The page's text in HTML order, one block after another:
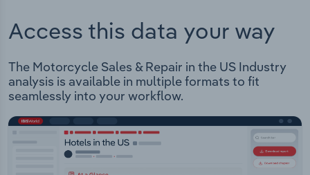
Access this data your way
The Motorcycle Sales & Repair in the US Industry
analysis is available in multiple formats to fit
seamlessly into your workflow.